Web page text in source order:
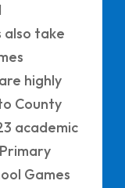
also take
highly
County
academic
Games